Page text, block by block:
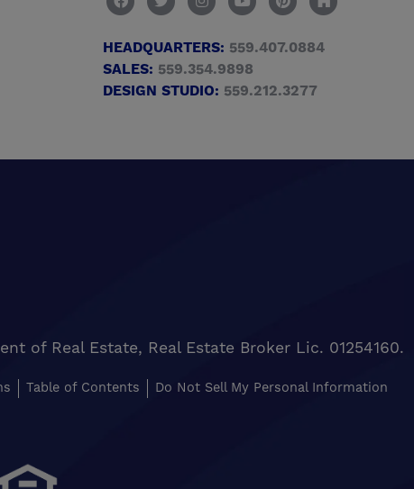
HEADQUARTERS: 559.407.0884
SALES: 559.354.9898
DESIGN STUDIO: 559.212.3277
of Real Estate, Real Estate Broker Lic. 01254160.
Table of Contents Do Not Sell My Personal Information